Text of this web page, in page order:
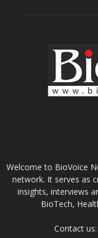
Welcome to BioVoice
network. It serves as
insights, interviews
BioTech,
Contact us: